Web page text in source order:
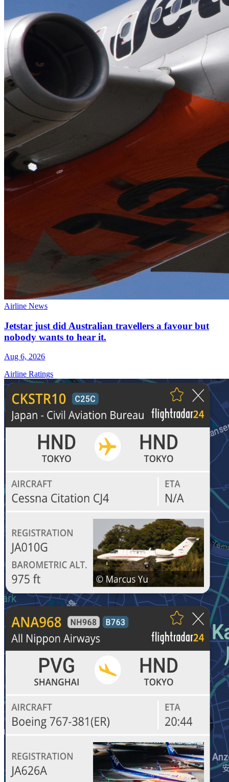
Airline News
Jetstar just did Australian travellers a favour but
nobody wants to hear it.
Aug 6, 2026
Airline Ratings